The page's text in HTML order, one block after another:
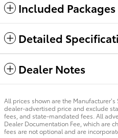
Included
Detailed
Dealer Notes
All prices shown are the
dealer-advertised price and exclude
fees, and state-mandated fees. All
Dealer Documentation Fee, which are
fees are not optional and are